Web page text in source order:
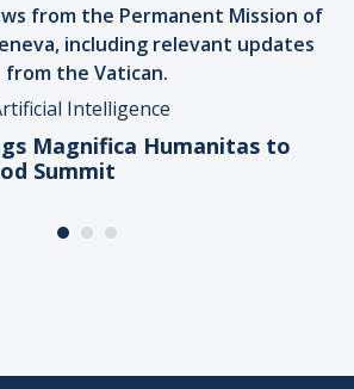
from the Permanent Mission of
including relevant updates
from the Vatican.
Intelligence
Magnifica Humanitas to
Summit